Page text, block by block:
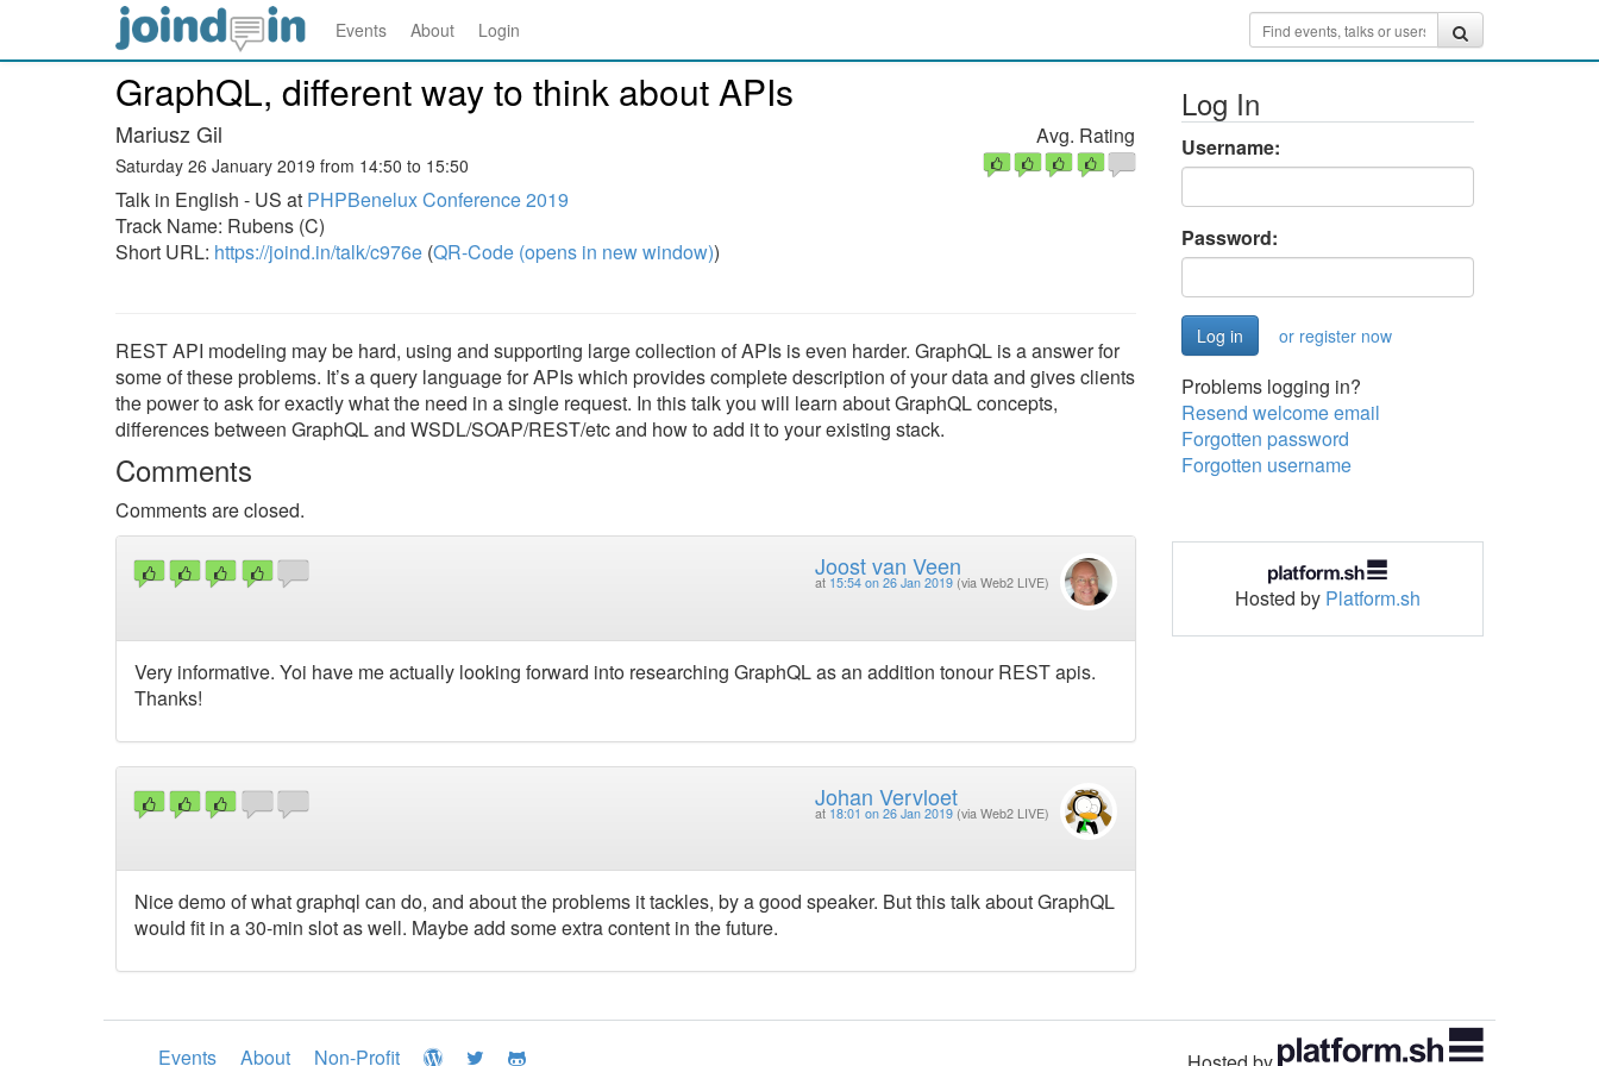
Events About Login
GraphQL, different way to think about APIs
Mariusz Gil
Saturday 26 January 2019 from 14:50 to 15:50
Talk in English - US at PHPBenelux Conference 2019
Track Name: Rubens (C)
Short URL: https://joind.in/talk/c976e (QR-Code (opens in new window))
Avg. Rating
REST API modeling may be hard, using and supporting large collection of APIs is even harder. GraphQL is a answer for
some of these problems. It’s a query language for APIs which provides complete description of your data and gives clients
the power to ask for exactly what the need in a single request. In this talk you will learn about GraphQL concepts,
differences between GraphQL and WSDL/SOAP/REST/etc and how to add it to your existing stack.
Comments
Comments are closed.
Joost van Veen
at 15:54 on 26 Jan 2019 (via Web2 LIVE)
Very informative. Yoi have me actually looking forward into researching GraphQL as an addition tonour REST apis.
Thanks!
Johan Vervloet
at 18:01 on 26 Jan 2019 (via Web2 LIVE)
Nice demo of what graphql can do, and about the problems it tackles, by a good speaker. But this talk about GraphQL
would fit in a 30-min slot as well. Maybe add some extra content in the future.
Log In
Username:
Password:
or register now
Problems logging in?
Resend welcome email
Forgotten password
Forgotten username
Hosted by Platform.sh
Events About Non-Profit